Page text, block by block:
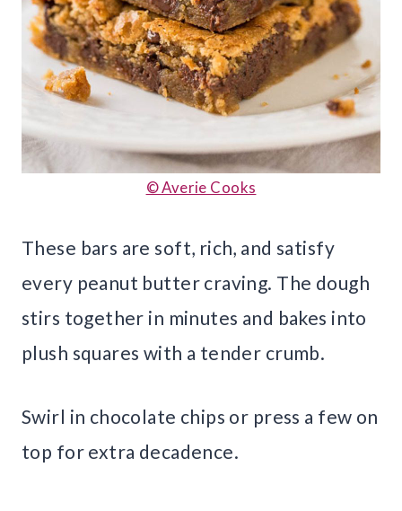
© Averie Cooks
These bars are soft, rich, and satisfy
every peanut butter craving. The dough
stirs together in minutes and bakes into
plush squares with a tender crumb.
Swirl in chocolate chips or press a few on
top for extra decadence.